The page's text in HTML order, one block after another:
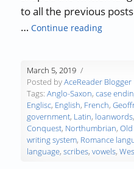
to all the previous
…Continue reading“The
March 5, 2019
Posted byAceReader Blogger
Tags:Anglo-Saxon,case
Englisc, English, French,
government, Latin, loanwords,
Conquest, Northumbrian,
writing system, Romance
language,scribes,vowels,